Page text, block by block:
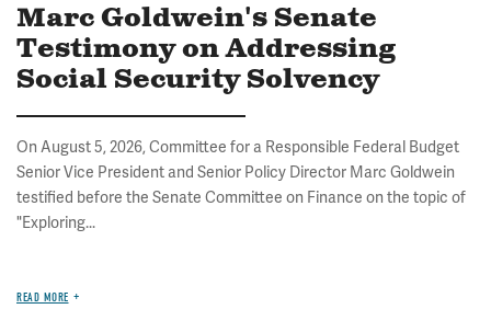
Marc Goldwein's Senate
Testimony on Addressing
Social Security Solvency
On August 5, 2026, Committee for a Responsible Federal Budget
Senior Vice President and Senior Policy Director Marc Goldwein
testified before the Senate Committee on Finance on the topic of
"Exploring...
READ MORE